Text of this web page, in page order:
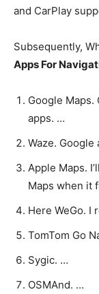
and CarPlay
Subsequently,
Apps For
Google Maps.
apps. …
Waze.
Apple Maps.
Maps when it
Here WeGo. I
TomTom Go
Sygic. …
OSMAnd. …